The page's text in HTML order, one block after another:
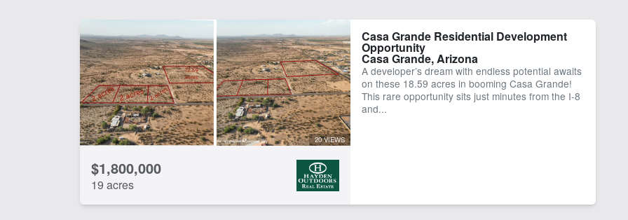
20 VIEWS
$1,800,000
19 acres
Casa Grande Residential Development
Opportunity
Casa Grande, Arizona
A developer’s dream with endless potential awaits
on these 18.59 acres in booming Casa Grande!
This rare opportunity sits just minutes from the I-8
and...